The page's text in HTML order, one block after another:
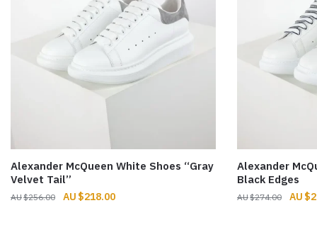
Alexander McQueen White Shoes “Gray
Velvet Tail”
$256.00
Original
$218.00Current
Alexander
Black Edges
$274.00 $